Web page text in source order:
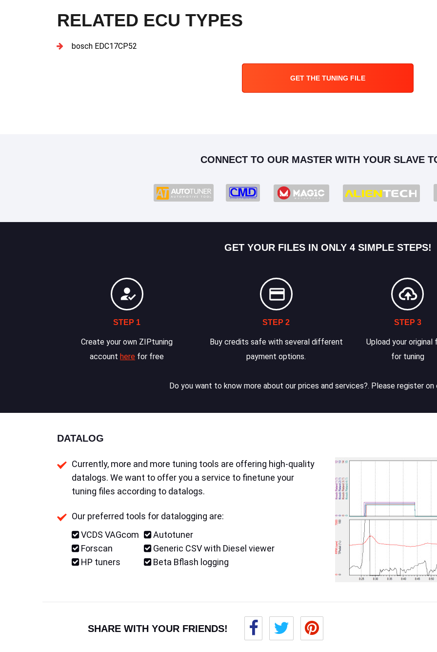
RELATED ECU TYPES
bosch EDC17CP52
GET THE TUNING FILE
CONNECT TO OUR MASTER WITH YOUR SLAVE
GET YOUR FILES IN ONLY 4 SIMPLE STEPS!
STEP 1
Create your own ZIPtuning
accounthere for free
STEP 2
Buy credits safe with several different
payment options.
STEP 3
Upload your original
for tuning
Do you want to know more about our prices and services?. Please register
DATALOG
Currently, more and more tuning tools are offering high-quality
datalogs. We want to offer you a service to finetune your
tuning files according to datalogs.
Our preferred tools for datalogging are:
VCDS VAGcom
Forscan
HP tuners
Autotuner
Generic CSV with Diesel viewer
Beta Bflash logging
SHARE WITH YOUR FRIENDS!